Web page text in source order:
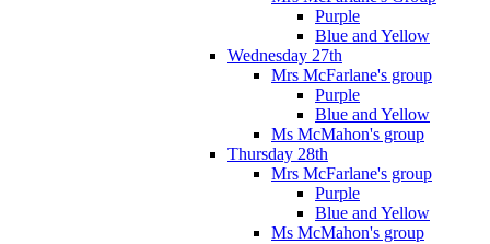
Purple
Blue and Yellow
Wednesday 27th
Mrs McFarlane's group
Purple
Blue and Yellow
Ms McMahon's group
Thursday 28th
Mrs McFarlane's group
Purple
Blue and Yellow
Ms McMahon's group